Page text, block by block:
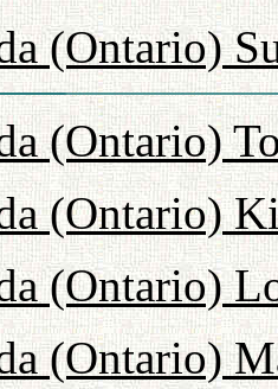
(Ontario)
(Ontario)
(Ontario)
(Ontario)
(Ontario)